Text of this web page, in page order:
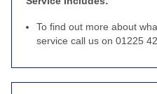
To find out more about
service call us on 01225